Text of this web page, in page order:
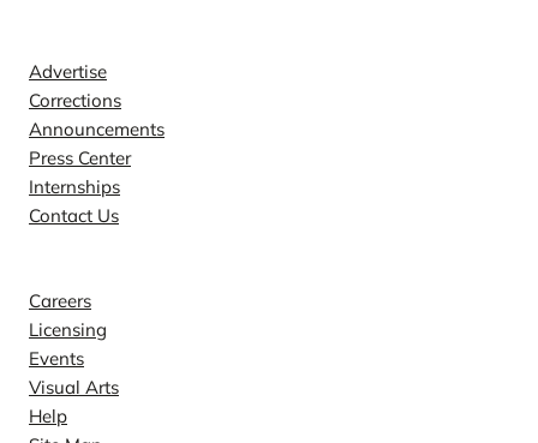
Advertise
Corrections
Announcements
Press Center
Internships
Contact Us
Careers
Licensing
Events
Visual Arts
Help